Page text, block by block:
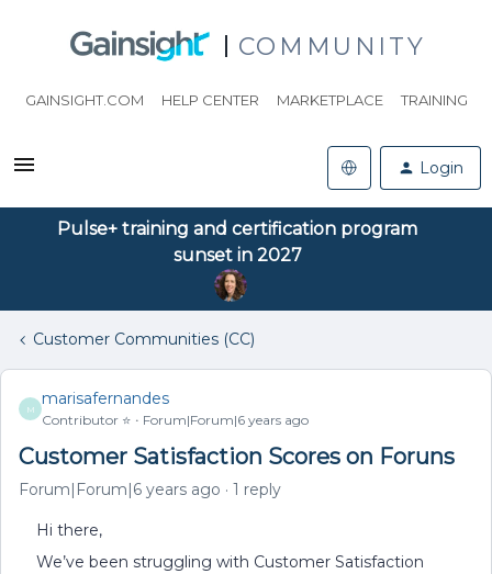
COMMUNITY
GAINSIGHT.COM HELP CENTER MARKETPLACE TRAINING
Login
Pulse+ training and certification program
sunset in 2027
Customer Communities (CC)
M
marisafernandes
Contributor ⭐️ Forum|Forum|6 years ago
Customer Satisfaction Scores on Foruns
Forum|Forum|6 years ago 1 reply
Hi there,
We’ve been struggling with Customer Satisfaction